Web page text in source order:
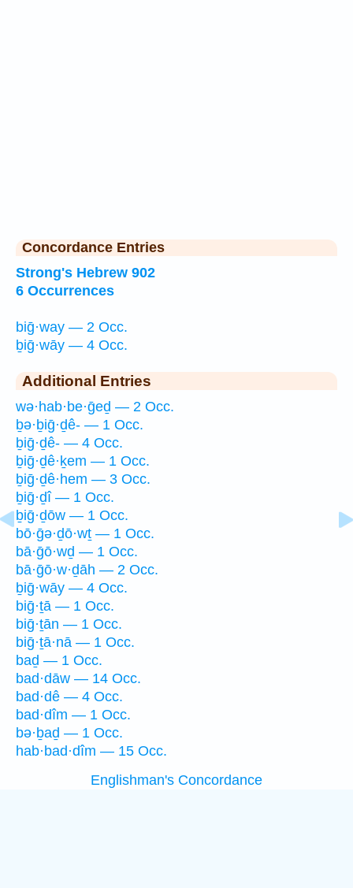
Concordance Entries
Strong's Hebrew 902
6 Occurrences
biḡ·way — 2 Occ.
ḇiḡ·wāy — 4 Occ.
Additional Entries
wə·hab·be·ḡeḏ — 2 Occ.
ḇə·ḇiḡ·ḏê- — 1 Occ.
ḇiḡ·ḏê- — 4 Occ.
ḇiḡ·ḏê·ḵem — 1 Occ.
ḇiḡ·ḏê·hem — 3 Occ.
ḇiḡ·ḏî — 1 Occ.
ḇiḡ·ḏōw — 1 Occ.
bō·ḡə·ḏō·wṯ — 1 Occ.
bā·ḡō·wḏ — 1 Occ.
bā·ḡō·w·ḏāh — 2 Occ.
ḇiḡ·wāy — 4 Occ.
biḡ·ṯā — 1 Occ.
biḡ·ṯān — 1 Occ.
biḡ·ṯā·nā — 1 Occ.
baḏ — 1 Occ.
bad·dāw — 14 Occ.
bad·dê — 4 Occ.
bad·dîm — 1 Occ.
bə·ḇaḏ — 1 Occ.
hab·bad·dîm — 15 Occ.
Englishman's Concordance